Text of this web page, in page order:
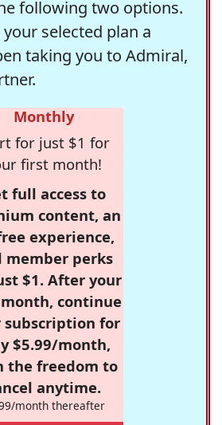
following two options.
selected plan a
taking you to Admiral,
Monthly
for just $1 for
first month!
full access to
content, an
experience,
member perks
$1. After your
continue
subscription for
$5.99/month,
the freedom to
anytime.
month thereafter